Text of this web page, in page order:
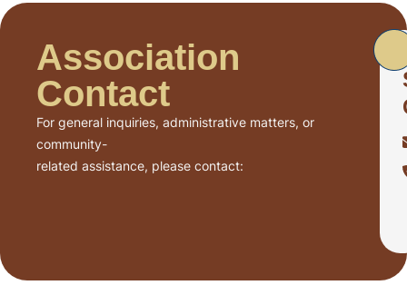
Association
Contact
For general inquiries, administrative matters, or
community-
related assistance, please contact: